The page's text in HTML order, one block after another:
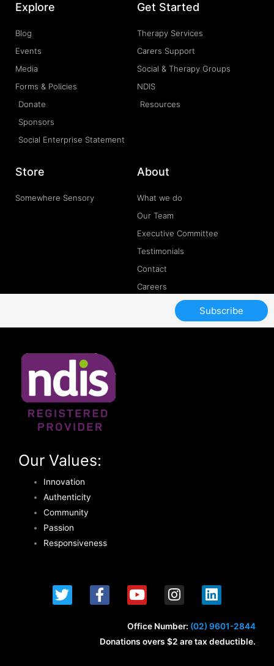
Explore
Blog
Events
Media
Forms & Policies
Donate
Sponsors
Social Enterprise Statement
Get Started
Therapy Services
Carers Support
Social & Therapy Groups
NDIS
Resources
Store
Somewhere Sensory
About
What we do
Our Team
Executive Committee
Testimonials
Contact
Careers
Subscribe
Our Values:
Innovation
Authenticity
Community
Passion
Responsiveness
T
w
i
F
a
c
b
Y
o
u
t
u
I
n
s
t
a
L
i
n
k
e
Office Number: (02) 9601-2844
Donations overs $2 are tax deductible.